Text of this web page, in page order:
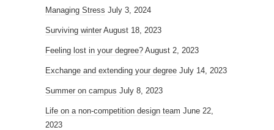
Managing Stress July 3, 2024
Surviving winter August 18, 2023
Feeling lost in your degree? August 2, 2023
Exchange and extending your degree July 14, 2023
Summer on campus July 8, 2023
Life on a non-competition design team June 22,
2023